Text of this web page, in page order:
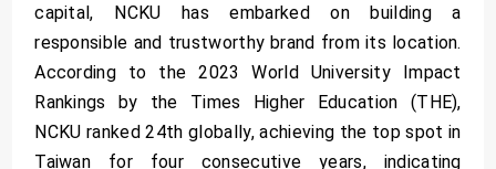
capital, NCKU has embarked on building a
responsible and trustworthy brand from its location.
According to the 2023 World University Impact
Rankings by the Times Higher Education (THE),
NCKU ranked 24th globally, achieving the top spot in
Taiwan for four consecutive years, indicating